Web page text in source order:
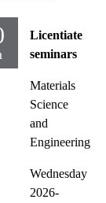
Licentiate
seminars
Materials
Science
and
Engineering
Wednesday
2026-